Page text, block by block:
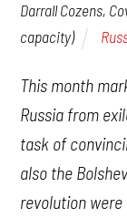
Darrall Cozens,
capacity)
This month
Russia from
task of
also the
revolution